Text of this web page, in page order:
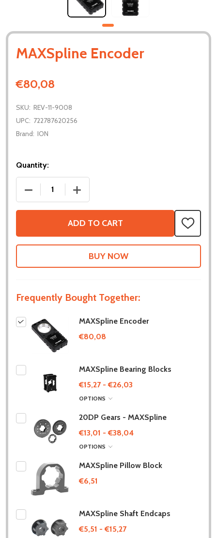
MAXSpline Encoder
€80,08
SKU: REV-11-9008
UPC: 722787620256
Brand: ION
Quantity:
DECREASE QUANTITY OF MAXSPLINE ENCODER
INCREASE QUANTITY OF MAXSPLINE
ADD TO CART
ADD
TO
WISH
Frequently Bought Together:
MAXSpline Encoder
€80,08
MAXSpline Bearing Blocks
€15,27 - €26,03
OPTIONS
20DP Gears - MAXSpline
€13,01 - €38,04
OPTIONS
MAXSpline Pillow Block
€6,51
MAXSpline Shaft Endcaps
€5,51 - €15,27